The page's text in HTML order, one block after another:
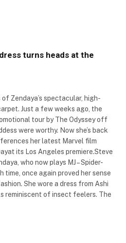
turns heads at the
of Zendaya’s spectacular, high-
Just a few weeks ago, the
tour by The Odyssey off
were worthy. Now she’s back
her latest Marvel film
its Los Angeles premiere.Steve
who now plays MJ – Spider-
time, once again proved her sense
She wore a dress from Ashi
reminiscent of insect feelers. The